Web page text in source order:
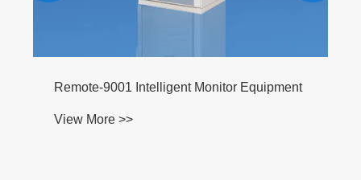
Remote-9001 Intelligent Monitor Equipment
View More >>